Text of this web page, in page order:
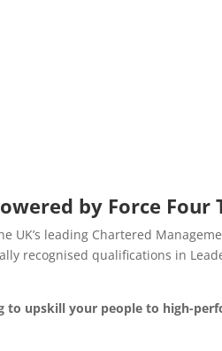
by Force Four
UK’s leading Chartered
recognised qualifications in
to upskill your people to high-